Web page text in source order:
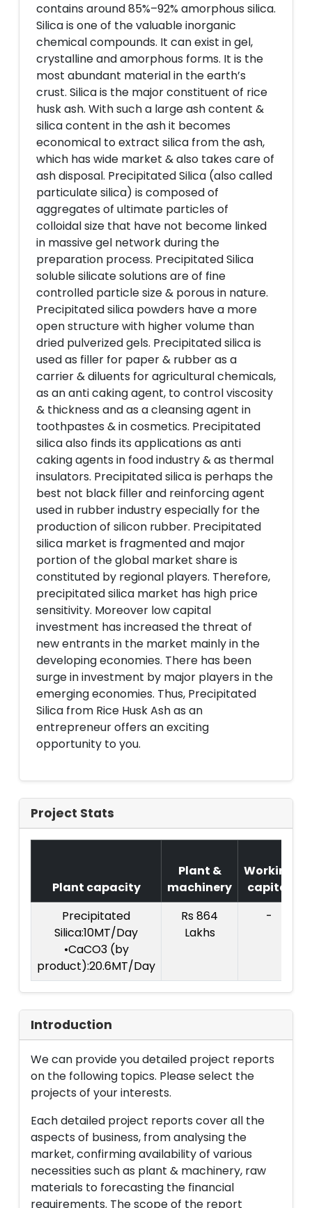
contains around 85%–92% amorphous silica.
Silica is one of the valuable inorganic
chemical compounds. It can exist in gel,
crystalline and amorphous forms. It is the
most abundant material in the earth’s
crust. Silica is the major constituent of rice
husk ash. With such a large ash content &
silica content in the ash it becomes
economical to extract silica from the ash,
which has wide market & also takes care of
ash disposal. Precipitated Silica (also called
particulate silica) is composed of
aggregates of ultimate particles of
colloidal size that have not become linked
in massive gel network during the
preparation process. Precipitated Silica
soluble silicate solutions are of fine
controlled particle size & porous in nature.
Precipitated silica powders have a more
open structure with higher volume than
dried pulverized gels. Precipitated silica is
used as filler for paper & rubber as a
carrier & diluents for agricultural chemicals,
as an anti caking agent, to control viscosity
& thickness and as a cleansing agent in
toothpastes & in cosmetics. Precipitated
silica also finds its applications as anti
caking agents in food industry & as thermal
insulators. Precipitated silica is perhaps the
best not black filler and reinforcing agent
used in rubber industry especially for the
production of silicon rubber. Precipitated
silica market is fragmented and major
portion of the global market share is
constituted by regional players. Therefore,
precipitated silica market has high price
sensitivity. Moreover low capital
investment has increased the threat of
new entrants in the market mainly in the
developing economies. There has been
surge in investment by major players in the
emerging economies. Thus, Precipitated
Silica from Rice Husk Ash as an
entrepreneur offers an exciting
opportunity to you.
Project Stats
Plant capacity
Plant &
machinery
Working
capital
Precipitated
Silica:10MT/Day
•CaCO3 (by
product):20.6MT/Day
Rs 864
Lakhs
-
Introduction
We can provide you detailed project reports
on the following topics. Please select the
projects of your interests.
Each detailed project reports cover all the
aspects of business, from analysing the
market, confirming availability of various
necessities such as plant & machinery, raw
materials to forecasting the financial
requirements. The scope of the report